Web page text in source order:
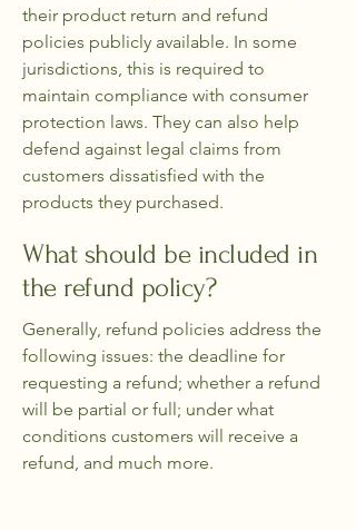
their product return and refund
policies publicly available. In some
jurisdictions, this is required to
maintain compliance with consumer
protection laws. They can also help
defend against legal claims from
customers dissatisfied with the
products they purchased.
What should be included in
the refund policy?
Generally, refund policies address the
following issues: the deadline for
requesting a refund; whether a refund
will be partial or full; under what
conditions customers will receive a
refund, and much more.